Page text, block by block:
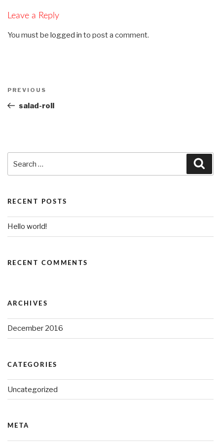
Leave a Reply
You must be logged in to post a comment.
Previous
Post
PREVIOUS
salad-roll
RECENT POSTS
Hello world!
RECENT COMMENTS
ARCHIVES
December 2016
CATEGORIES
Uncategorized
META